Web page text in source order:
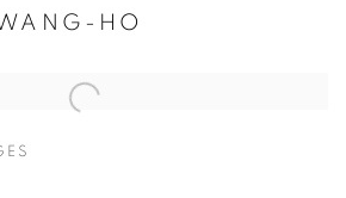
HO
the following image in a popup: